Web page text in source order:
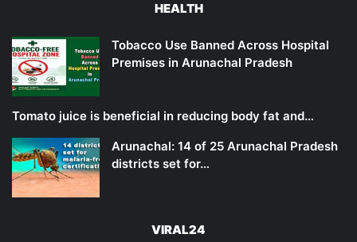
HEALTH
Tobacco Use Banned Across Hospital
Premises in Arunachal Pradesh
Tomato juice is beneficial in reducing body fat and…
Arunachal: 14 of 25 Arunachal Pradesh
districts set for…
VIRAL24